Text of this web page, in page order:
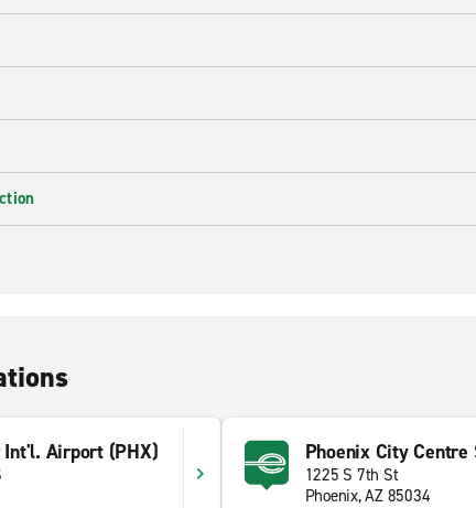
Int'l. Airport (PHX) Phoenix City Centre
1225 S 7th St
Phoenix, AZ 85034